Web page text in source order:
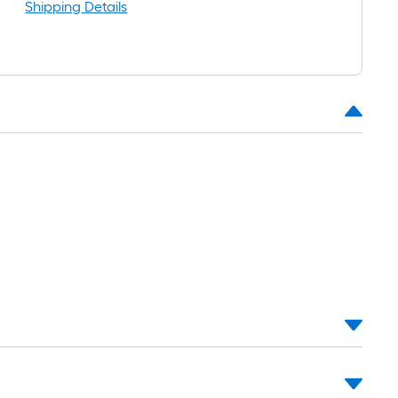
Shipping Details